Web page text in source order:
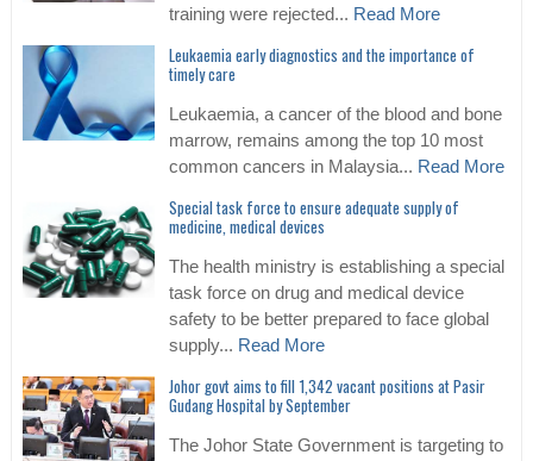
training were rejected... Read More
Leukaemia early diagnostics and the importance of
timely care
Leukaemia, a cancer of the blood and bone
marrow, remains among the top 10 most
common cancers in Malaysia... Read More
Special task force to ensure adequate supply of
medicine, medical devices
The health ministry is establishing a special
task force on drug and medical device
safety to be better prepared to face global
supply... Read More
Johor govt aims to fill 1,342 vacant positions at Pasir
Gudang Hospital by September
The Johor State Government is targeting to